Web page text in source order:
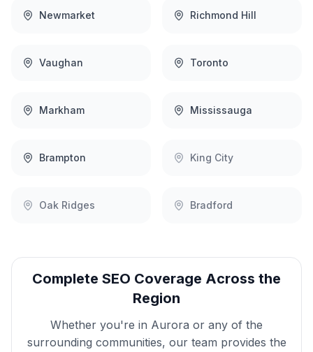
Newmarket Richmond Hill
Vaughan Toronto
Markham Mississauga
Brampton King City
Oak Ridges Bradford
Complete SEO Coverage Across the
Region
Whether you're in Aurora or any of the
surrounding communities, our team provides the